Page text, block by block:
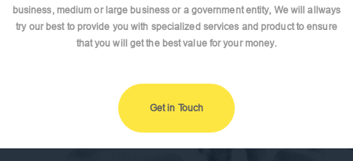
business, medium or large business or a government entity, We will allways
try our best to provide you with specialized services and product to ensure
that you will get the best value for your money.
Get in Touch